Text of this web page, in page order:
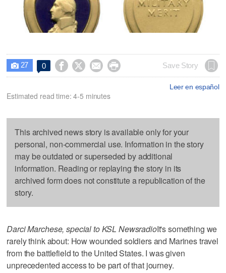
 27 0     Save Story
Leer en español
Estimated read time: 4-5 minutes
This archived news story is available only for your
personal, non-commercial use. Information in the story
may be outdated or superseded by additional
information. Reading or replaying the story in its
archived form does not constitute a republication of the
story.
Darci Marchese, special to KSL NewsradioIt's something we
rarely think about: How wounded soldiers and Marines travel
from the battlefield to the United States. I was given
unprecedented access to be part of that journey.